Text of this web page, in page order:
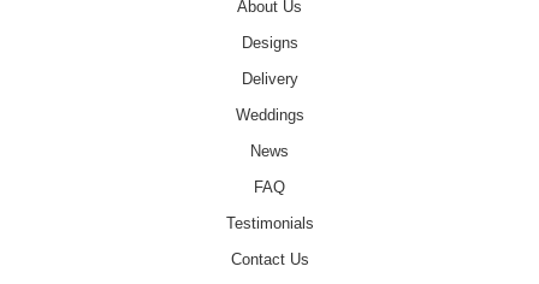
About Us
Designs
Delivery
Weddings
News
FAQ
Testimonials
Contact Us